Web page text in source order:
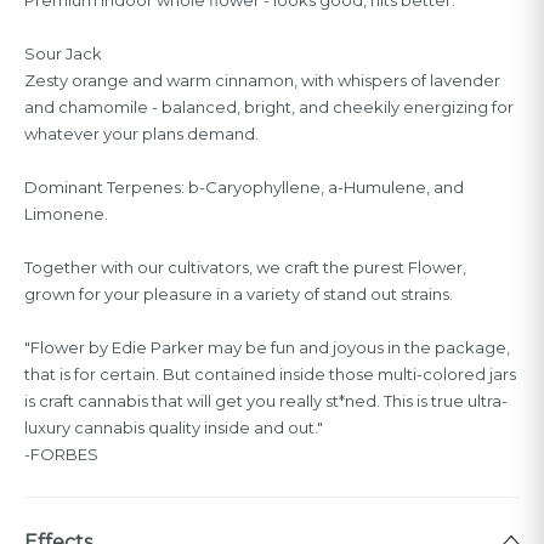
Sour Jack
Zesty orange and warm cinnamon, with whispers of lavender
and chamomile - balanced, bright, and cheekily energizing for
whatever your plans demand.
Dominant Terpenes: b-Caryophyllene, a-Humulene, and
Limonene.
Together with our cultivators, we craft the purest Flower,
grown for your pleasure in a variety of stand out strains.
"Flower by Edie Parker may be fun and joyous in the package,
that is for certain. But contained inside those multi-colored jars
is craft cannabis that will get you really st*ned. This is true ultra-
luxury cannabis quality inside and out."
-FORBES